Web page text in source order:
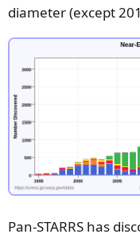
diameter(except
Pan-STARRS has